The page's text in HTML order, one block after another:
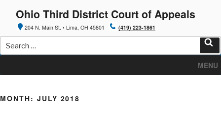
content
Ohio Third District Court of Appeals
204 N. Main St. • Lima, OH 45801 (419) 223-1861
Search
for:
MENU
MONTH: JULY 2018